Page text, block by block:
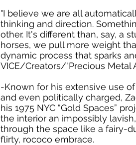
"I believe we are all
thinking and direction.
other. It's different than, say, a
horses, we pull more weight
dynamic process that sparks
VICE/Creators/"Precious Metal
-Known for his extensive use
and even politically charged,
his 1975 NYC “Gold Spaces”
the interior an impossibly
through the space like a fairy-
flirty, rococo embrace.